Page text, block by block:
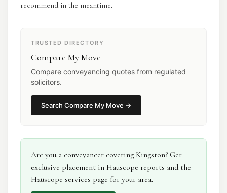
recommend in the meantime.
TRUSTED DIRECTORY
Compare My Move
Compare conveyancing quotes from regulated
solicitors.
Search Compare My Move →
Are you a conveyancer covering Kingston? Get
exclusive placement in Hauscope reports and the
Hauscope services page for your area.